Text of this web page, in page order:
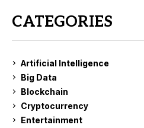
CATEGORIES
Artificial Intelligence
Big Data
Blockchain
Cryptocurrency
Entertainment